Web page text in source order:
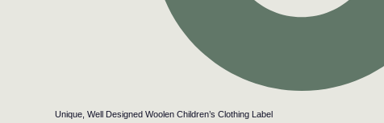
Unique, Well Designed Woolen Children’s Clothing Label